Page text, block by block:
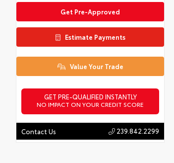
Get Pre-Approved
Estimate Payments
Value Your Trade
GET PRE-QUALIFIED INSTANTLY
NO IMPACT ON YOUR CREDIT SCORE
Contact Us 239.842.2299